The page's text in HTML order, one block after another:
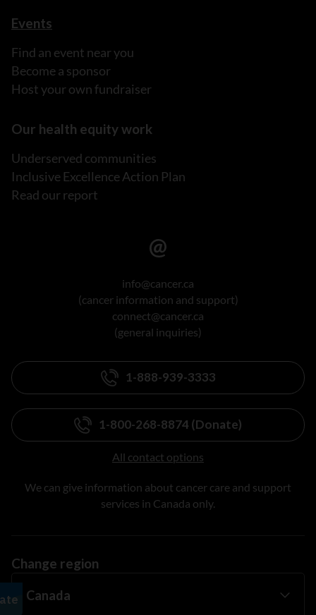
Events
Find an event near you
Become a sponsor
Host your own fundraiser
Our health equity work
Underserved communities
Inclusive Excellence Action Plan
Read our report
info@cancer.ca
(cancer information and support)
connect@cancer.ca
(general inquiries)
1-888-939-3333
1-800-268-8874 (Donate)
All contact options
We can give information about cancer care and support
services in Canada only.
Change region